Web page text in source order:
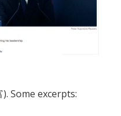
Some excerpts: